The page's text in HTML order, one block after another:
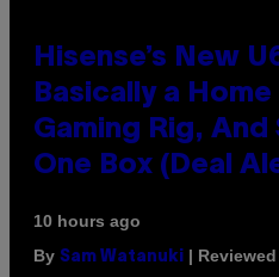
Hisense’s New
Basically a
Gaming Rig, And
One Box (Deal
10 hours ago
By Sam Watanuki |